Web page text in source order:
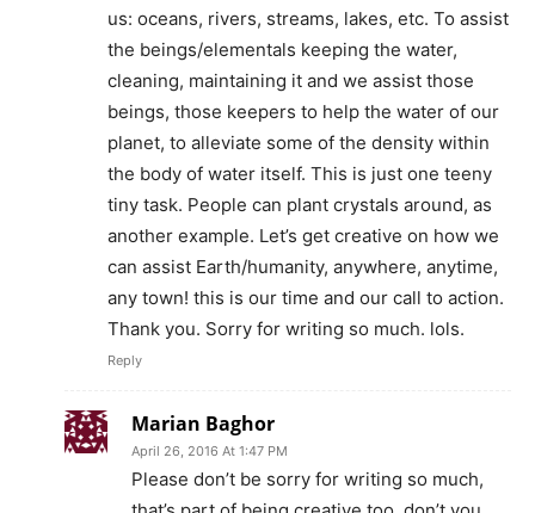
us: oceans, rivers, streams, lakes, etc. To assist
the beings/elementals keeping the water,
cleaning, maintaining it and we assist those
beings, those keepers to help the water of our
planet, to alleviate some of the density within
the body of water itself. This is just one teeny
tiny task. People can plant crystals around, as
another example. Let’s get creative on how we
can assist Earth/humanity, anywhere, anytime,
any town! this is our time and our call to action.
Thank you. Sorry for writing so much. lols.
Reply
Marian Baghor
April 26, 2016 At 1:47 PM
Please don’t be sorry for writing so much,